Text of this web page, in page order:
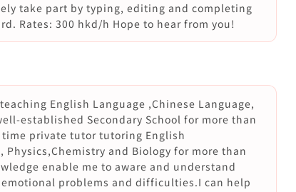
take part by typing, editing and completing
Rates: 300 hkd/h Hope to hear from you!
English Language ,Chinese Language,
established Secondary School for more than
private tutor tutoring English
and Biology for more than
enable me to aware and understand
problems and difficulties.I can help